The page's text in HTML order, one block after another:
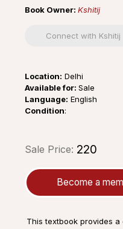
Book Owner: Kshitij
Connect with Kshitij
Location: Delhi
Available for: Sale
Language: English
Condition:
Sale Price: ₹220
Become a
This textbook provides